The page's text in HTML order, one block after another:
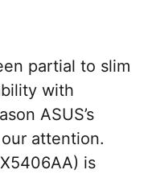
partial to slim
with
ASUS’s
attention.
is